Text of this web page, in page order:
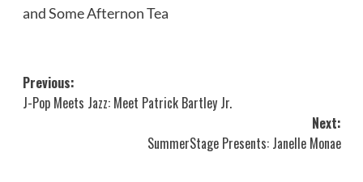
and Some Afternon Tea
Post
navigation
Previous:
J-Pop Meets Jazz: Meet Patrick Bartley Jr.
Next:
SummerStage Presents: Janelle Monae